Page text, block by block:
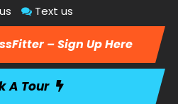
Text us
– Sign Up Here
A Tour